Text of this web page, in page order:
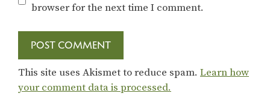
browser for the next time I comment.
This site uses Akismet to reduce spam. Learn how
your comment data is processed.